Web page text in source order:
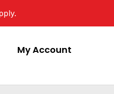
My Account